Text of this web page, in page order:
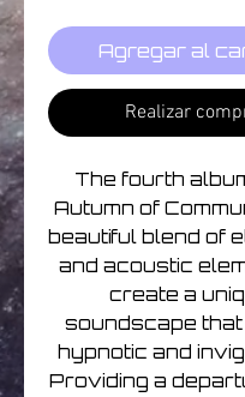
Agregar al
Realizar
The fourth
Autumn of
beautiful blend of
and acoustic
create a
soundscape that
hypnotic and
Providing a